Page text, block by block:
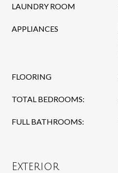
LAUNDRY ROOM
APPLIANCES
FLOORING
TOTAL BEDROOMS:
FULL BATHROOMS:
Exterior